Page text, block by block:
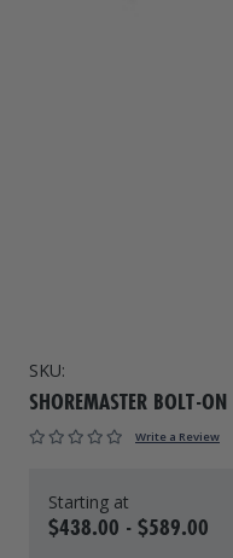
SKU:
SHOREMASTER BOLT-
Write a Review
$438.00 - $589.00